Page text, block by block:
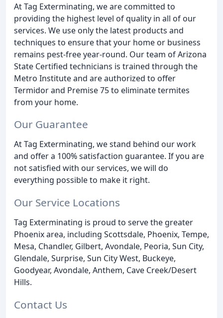
At Tag Exterminating, we are committed to
providing the highest level of quality in all of our
services. We use only the latest products and
techniques to ensure that your home or business
remains pest-free year-round. Our team of Arizona
State Certified technicians is trained through the
Metro Institute and are authorized to offer
Termidor and Premise 75 to eliminate termites
from your home.
Our Guarantee
At Tag Exterminating, we stand behind our work
and offer a 100% satisfaction guarantee. If you are
not satisfied with our services, we will do
everything possible to make it right.
Our Service Locations
Tag Exterminating is proud to serve the greater
Phoenix area, including Scottsdale, Phoenix, Tempe,
Mesa, Chandler, Gilbert, Avondale, Peoria, Sun City,
Glendale, Surprise, Sun City West, Buckeye,
Goodyear, Avondale, Anthem, Cave Creek/Desert
Hills.
Contact Us